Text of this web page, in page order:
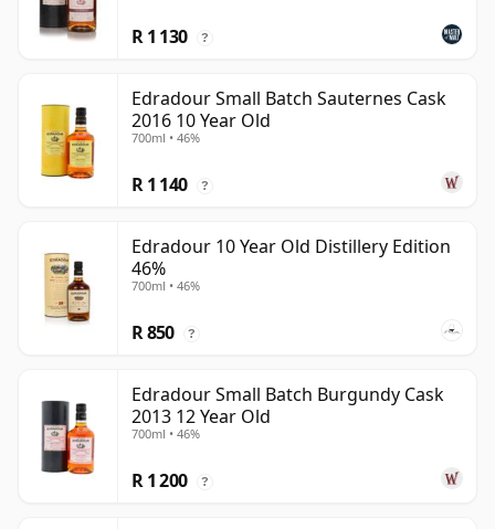
R 1 130 ?
Edradour Small Batch Sauternes Cask
2016 10 Year Old
700ml • 46%
R 1 140 ?
Edradour 10 Year Old Distillery Edition
46%
700ml • 46%
R 850 ?
Edradour Small Batch Burgundy Cask
2013 12 Year Old
700ml • 46%
R 1 200 ?